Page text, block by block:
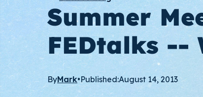
Summer
FEDtalks --
ByMark•Published:August 14, 2013